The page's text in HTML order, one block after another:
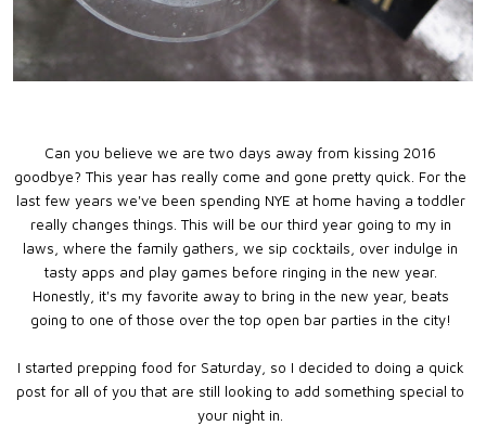
Can you believe we are two days away from kissing 2016
goodbye? This year has really come and gone pretty quick. For the
last few years we've been spending NYE at home having a toddler
really changes things. This will be our third year going to my in
laws, where the family gathers, we sip cocktails, over indulge in
tasty apps and play games before ringing in the new year.
Honestly, it's my favorite away to bring in the new year, beats
going to one of those over the top open bar parties in the city!
I started prepping food for Saturday, so I decided to doing a quick
post for all of you that are still looking to add something special to
your night in.